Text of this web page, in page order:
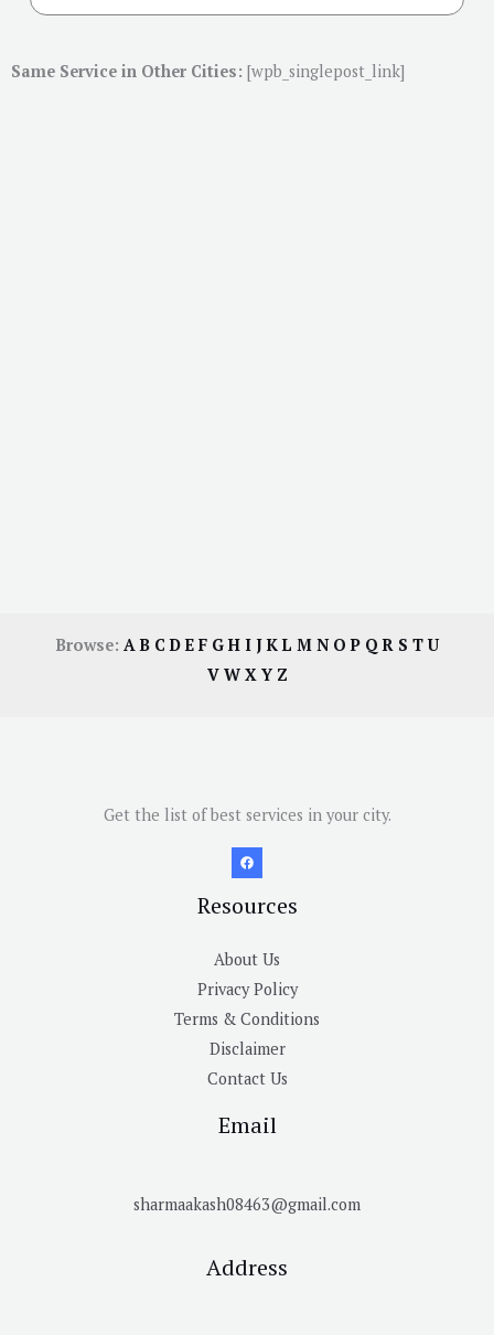
Same Service in Other Cities: [wpb_singlepost_link]
Browse: AB CDE F GH I JKL M N OP QR S TU
V W X Y Z
Get the list of best services in your city.
Resources
About Us
Privacy Policy
Terms & Conditions
Disclaimer
Contact Us
Email
sharmaakash08463@gmail.com
Address